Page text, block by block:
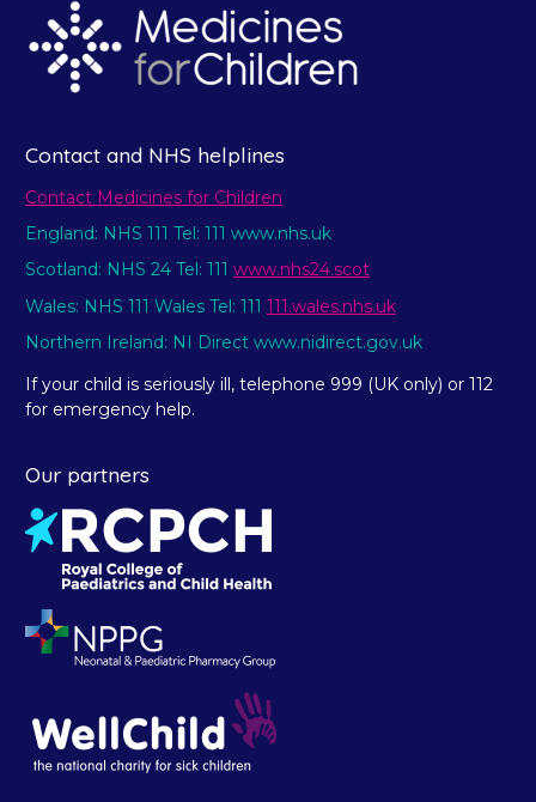
Contact and NHS helplines
Contact Medicines for Children
England: NHS 111 Tel: 111 www.nhs.uk
Scotland: NHS 24 Tel: 111 www.nhs24.scot
Wales: NHS 111 Wales Tel: 111 111.wales.nhs.uk
Northern Ireland: NI Direct www.nidirect.gov.uk
If your child is seriously ill, telephone 999 (UK only) or 112
for emergency help.
Our partners